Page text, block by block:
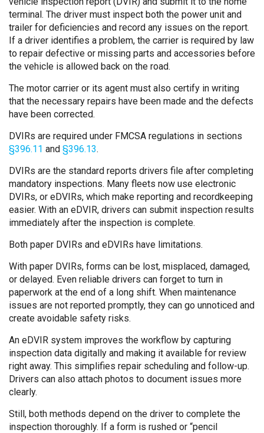
terminal. The driver must inspect both the power unit and
trailer for deficiencies and record any issues on the report.
If a driver identifies a problem, the carrier is required by law
to repair defective or missing parts and accessories before
the vehicle is allowed back on the road.
The motor carrier or its agent must also certify in writing
that the necessary repairs have been made and the defects
have been corrected.
DVIRs are required under FMCSA regulations in sections
§396.11 and §396.13.
DVIRs are the standard reports drivers file after completing
mandatory inspections. Many fleets now use electronic
DVIRs, or eDVIRs, which make reporting and recordkeeping
easier. With an eDVIR, drivers can submit inspection results
immediately after the inspection is complete.
Both paper DVIRs and eDVIRs have limitations.
With paper DVIRs, forms can be lost, misplaced, damaged,
or delayed. Even reliable drivers can forget to turn in
paperwork at the end of a long shift. When maintenance
issues are not reported promptly, they can go unnoticed and
create avoidable safety risks.
An eDVIR system improves the workflow by capturing
inspection data digitally and making it available for review
right away. This simplifies repair scheduling and follow-up.
Drivers can also attach photos to document issues more
clearly.
Still, both methods depend on the driver to complete the
inspection thoroughly. If a form is rushed or “pencil